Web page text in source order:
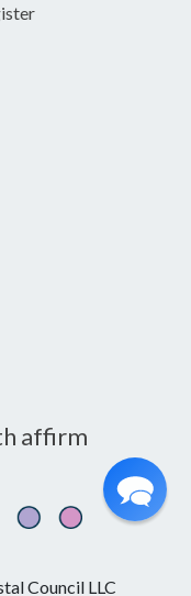
Council LLC